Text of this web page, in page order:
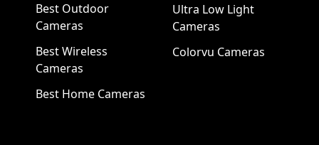
Best Outdoor
Cameras
Best Wireless
Cameras
Best Home Cameras
Ultra Low Light
Cameras
Colorvu Cameras